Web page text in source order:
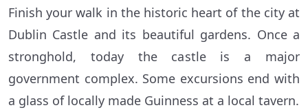
Finish your walk in the historic heart of the city at
Dublin Castle and its beautiful gardens. Once a
stronghold, today the castle is a major
government complex. Some excursions end with
a glass of locally made Guinness at a local tavern.